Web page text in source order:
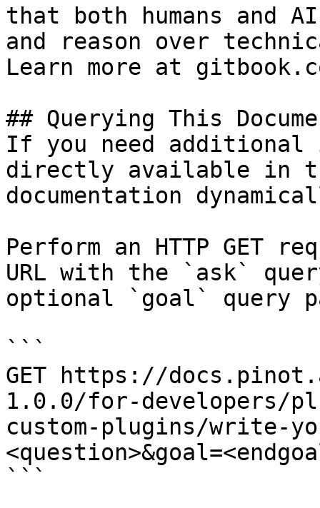
that both humans and
and reason over
Learn more at
## Querying This
If you need
directly available in
documentation
Perform an HTTP GET
URL with the `ask`
optional `goal` query
```
GET https://
1.0.0/for-developers/
custom-plugins/write-
```